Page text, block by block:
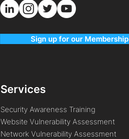
Sign up for our Membership
Services
Security Awareness Training
Website Vulnerability Assessment
Network Vulnerability Assessment